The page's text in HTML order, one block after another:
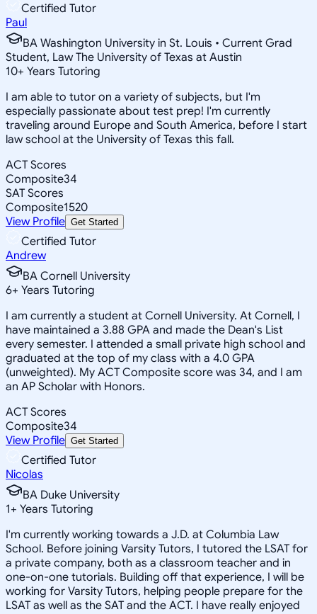
Certified Tutor
Paul
BA Washington University in St. Louis • Current Grad
Student, Law The University of Texas at Austin
10+ Years Tutoring
I am able to tutor on a variety of subjects, but I'm
especially passionate about test prep! I'm currently
traveling around Europe and South America, before I start
law school at the University of Texas this fall.
ACT Scores
Composite34
SAT Scores
Composite1520
View Profile Get Started
Certified Tutor
Andrew
BA Cornell University
6+ Years Tutoring
I am currently a student at Cornell University. At Cornell, I
have maintained a 3.88 GPA and made the Dean's List
every semester. I attended a small private high school and
graduated at the top of my class with a 4.0 GPA
(unweighted). My ACT Composite score was 34, and I am
an AP Scholar with Honors.
ACT Scores
Composite34
View Profile Get Started
Certified Tutor
Nicolas
BA Duke University
1+ Years Tutoring
I'm currently working towards a J.D. at Columbia Law
School. Before joining Varsity Tutors, I tutored the LSAT for
a private company, both as a classroom teacher and in
one-on-one tutorials. Building off that experience, I will be
working for Varsity Tutors, helping people prepare for the
LSAT as well as the SAT and the ACT. I have really enjoyed